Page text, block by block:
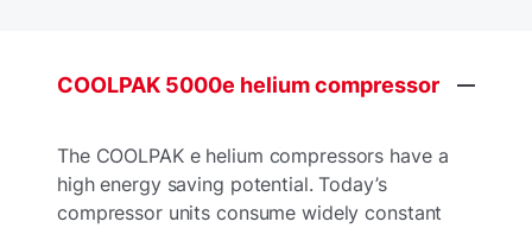
COOLPAK 5000e heliumcompressor
The COOLPAK e helium compressors have a
high energy saving potential. Today’s
compressor units consume widely constant